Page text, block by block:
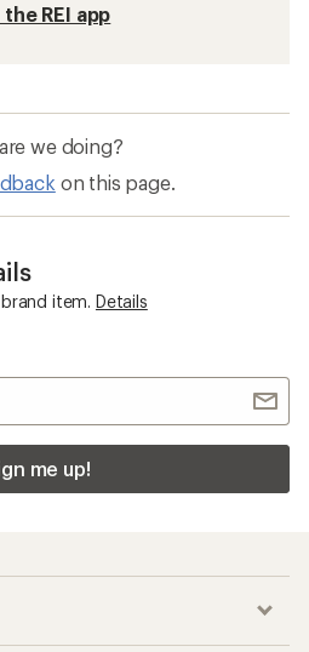
REI app
we doing?
on this page.
item. Details
me up!